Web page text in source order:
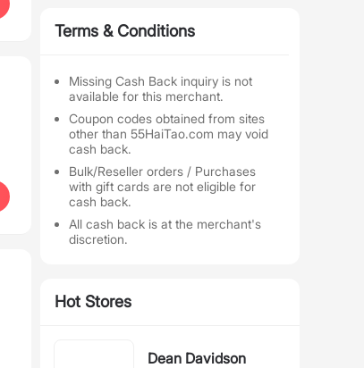
Terms & Conditions
Missing Cash Back inquiry is not
available for this merchant.
Coupon codes obtained from sites
other than 55HaiTao.com may void
cash back.
Bulk/Reseller orders / Purchases
with gift cards are not eligible for
cash back.
All cash back is at the merchant's
discretion.
Hot Stores
Dean Davidson